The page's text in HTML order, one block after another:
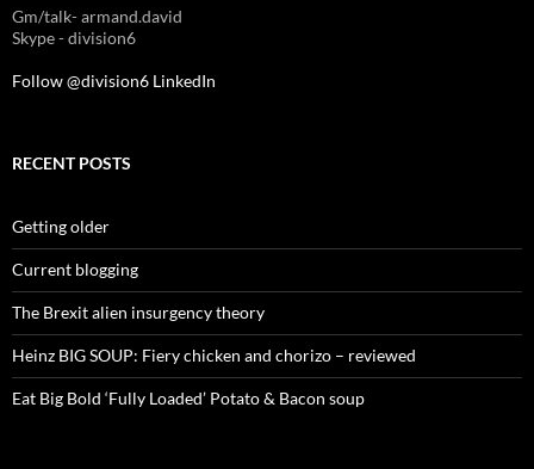
Gm/talk- armand.david
Skype - division6
Follow @division6 LinkedIn
RECENT POSTS
Getting older
Current blogging
The Brexit alien insurgency theory
Heinz BIG SOUP: Fiery chicken and chorizo – reviewed
Eat Big Bold ‘Fully Loaded’ Potato & Bacon soup